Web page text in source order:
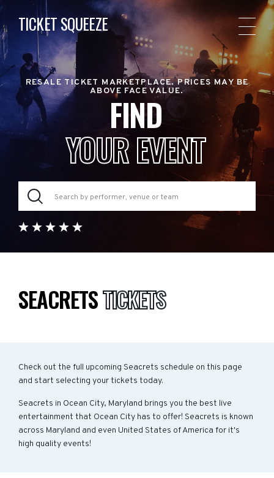
TICKET SQUEEZE
RESALE TICKET MARKETPLACE. PRICES MAY BE
ABOVE FACE VALUE.
FIND
YOUR EVENT
SEACRETSTICKETS
Check out the full upcoming Seacrets schedule on this page
and start selecting your tickets today.
Seacrets in Ocean City, Maryland brings you the best live
entertainment that Ocean City has to offer! Seacrets is known
across Maryland and even United States of America for it's
high quality events!